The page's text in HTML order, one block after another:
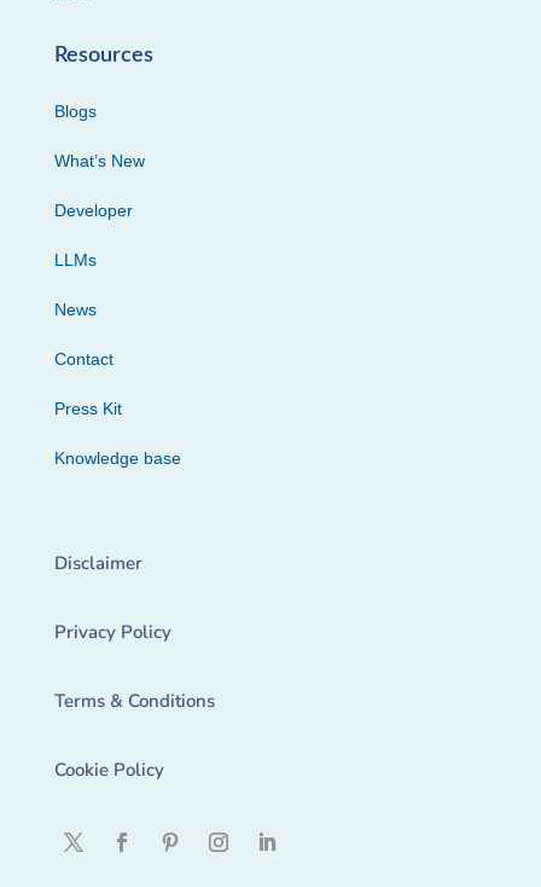
Resources
Blogs
What’s New
Developer
LLMs
News
Contact
Press Kit
Knowledge base
Disclaimer
Privacy Policy
Terms & Conditions
Cookie Policy